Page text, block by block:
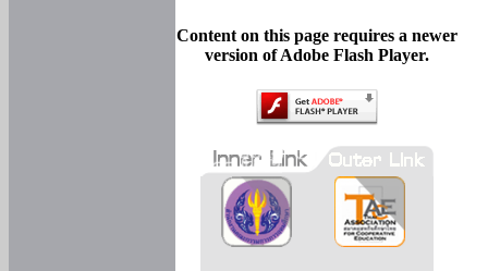
Content on this page requires a newer
version of Adobe Flash Player.